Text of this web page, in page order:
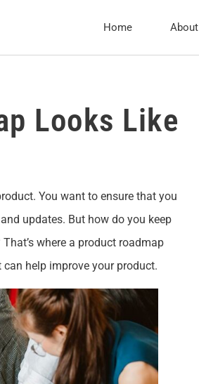
Home About
Looks Like
You want to ensure that you
updates. But how do you keep
where a product roadmap
help improve your product.